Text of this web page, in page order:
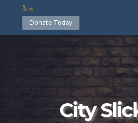
Donate Today
City